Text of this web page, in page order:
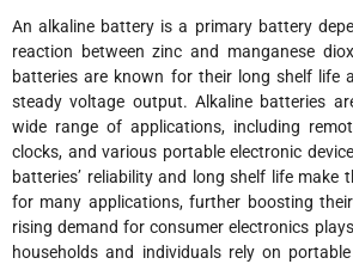
An alkaline battery is a primary battery
reaction between zinc and manganese
batteries are known for their long shelf life
steady voltage output. Alkaline batteries
wide range of applications, including
clocks, and various portable electronic
batteries’ reliability and long shelf life make
for many applications, further boosting
rising demand for consumer electronics
households and individuals rely on